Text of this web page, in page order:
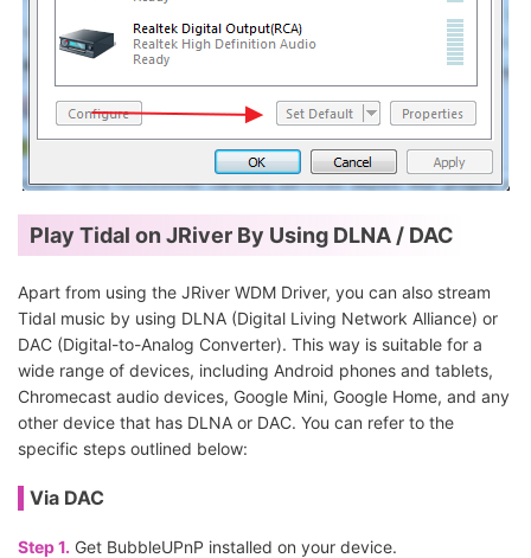
Play Tidal on JRiver By Using DLNA / DAC
Apart from using the JRiver WDM Driver, you can also stream
Tidal music by using DLNA (Digital Living Network Alliance) or
DAC (Digital-to-Analog Converter). This way is suitable for a
wide range of devices, including Android phones and tablets,
Chromecast audio devices, Google Mini, Google Home, and any
other device that has DLNA or DAC. You can refer to the
specific steps outlined below:
Via DAC
Step 1. Get BubbleUPnP installed on your device.